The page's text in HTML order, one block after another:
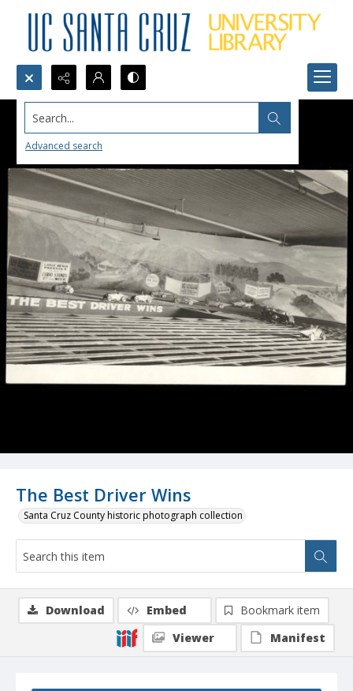
Search...
Advanced search
The Best Driver Wins
Santa Cruz County historic photograph collection
Download Embed
Bookmark item
Viewer
Manifest